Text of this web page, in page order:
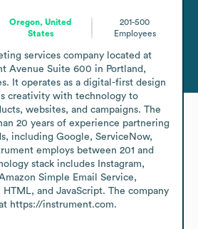
Oregon, United
States
201-500
Employees
services company located at
Avenue Suite 600 in Portland,
It operates as a digital-first design
creativity with technology to
websites, and campaigns. The
20 years of experience partnering
including Google, ServiceNow,
employs between 201 and
stack includes Instagram,
Simple Email Service,
and JavaScript. The company
https://instrument.com.